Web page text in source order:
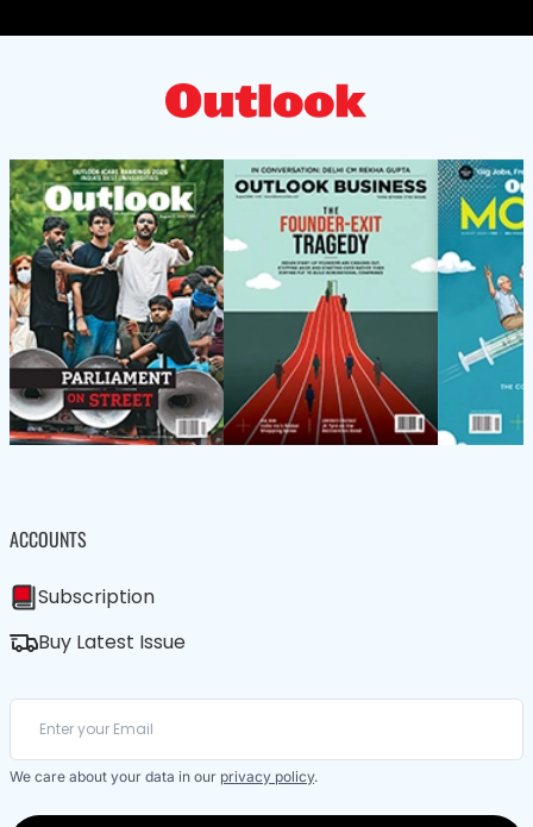
ACCOUNTS
Subscription
Buy Latest Issue
We care about your data in our privacy policy.